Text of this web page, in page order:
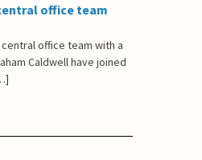
office team
office team with a
Caldwell have joined